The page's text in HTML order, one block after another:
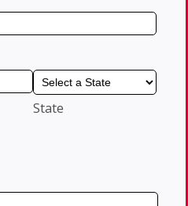
State